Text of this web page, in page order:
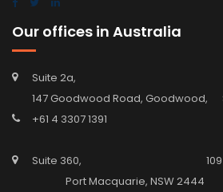
Our offices in Australia
Suite 2a,
147 Goodwood Road, Goodwood,
+61 4 3307 1391
Suite 360, 109
Port Macquarie, NSW 2444